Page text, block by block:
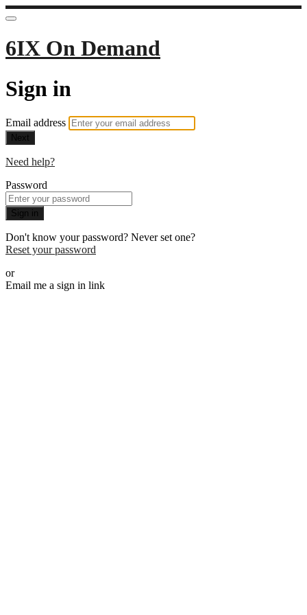
6IX On Demand
Sign in
Email address
Next
Need help?
Password
Sign in
Don't know your password? Never set one?
Reset your password
or
Email me a sign in link